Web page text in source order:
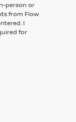
person or
from Flow
I
for